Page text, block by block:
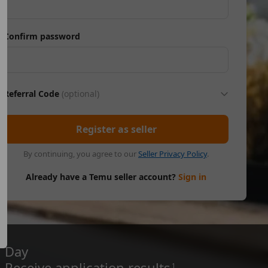
Confirm password
Referral Code (optional)
Register as seller
By continuing, you agree to our Seller Privacy Policy.
Already have a Temu seller account? Sign in
Day
1